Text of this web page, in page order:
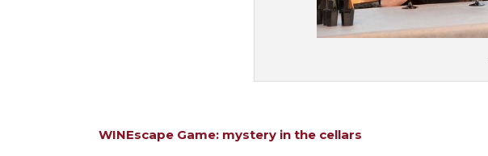
WINEscape Game: mystery in the cellars